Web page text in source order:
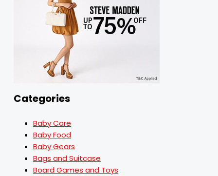
Categories
Baby Care
Baby Food
Baby Gears
Bags and Suitcase
Board Games and Toys